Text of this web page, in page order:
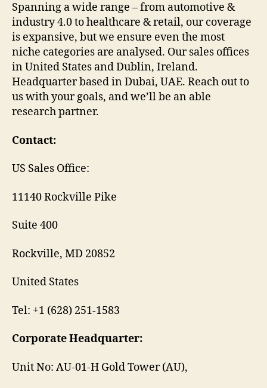
Spanning a wide range – from automotive &
industry 4.0 to healthcare & retail, our coverage
is expansive, but we ensure even the most
niche categories are analysed. Our sales offices
in United States and Dublin, Ireland.
Headquarter based in Dubai, UAE. Reach out to
us with your goals, and we’ll be an able
research partner.
Contact:
US Sales Office:
11140 Rockville Pike
Suite 400
Rockville, MD 20852
United States
Tel: +1 (628) 251-1583
Corporate Headquarter:
Unit No: AU-01-H Gold Tower (AU),